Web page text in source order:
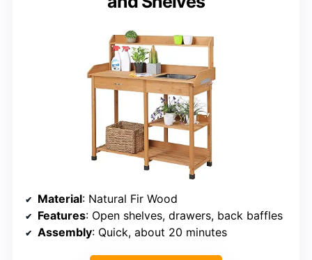
Material: Natural Fir Wood
Features: Open shelves, drawers, back baffles
Assembly: Quick, about 20 minutes